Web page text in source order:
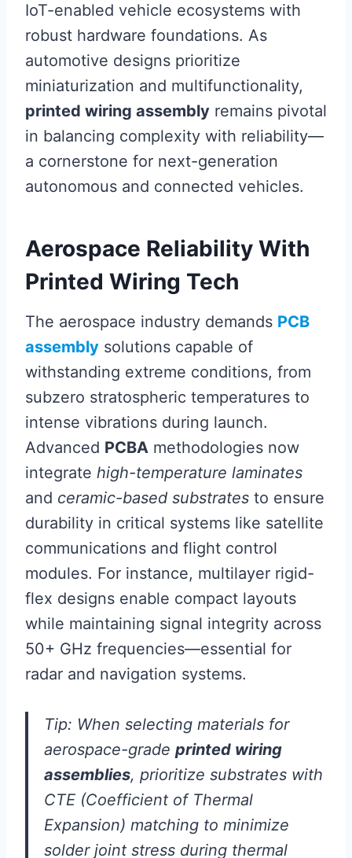
IoT-enabled vehicle ecosystems with
robust hardware foundations. As
automotive designs prioritize
miniaturization and multifunctionality,
printed wiring assembly remains pivotal
in balancing complexity with reliability—
a cornerstone for next-generation
autonomous and connected vehicles.
Aerospace Reliability With
Printed Wiring Tech
The aerospace industry demands PCB
assembly solutions capable of
withstanding extreme conditions, from
subzero stratospheric temperatures to
intense vibrations during launch.
Advanced PCBA methodologies now
integrate high-temperature laminates
and ceramic-based substrates to ensure
durability in critical systems like satellite
communications and flight control
modules. For instance, multilayer rigid-
flex designs enable compact layouts
while maintaining signal integrity across
50+ GHz frequencies—essential for
radar and navigation systems.
Tip: When selecting materials for
aerospace-grade printed wiring
assemblies, prioritize substrates with
CTE (Coefficient of Thermal
Expansion) matching to minimize
solder joint stress during thermal